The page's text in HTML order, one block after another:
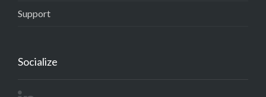
Support
Socialize